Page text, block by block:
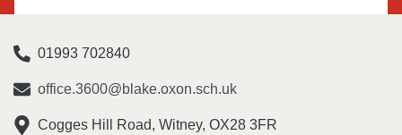
01993 702840
office.3600@blake.oxon.sch.uk
Cogges Hill Road, Witney, OX28 3FR